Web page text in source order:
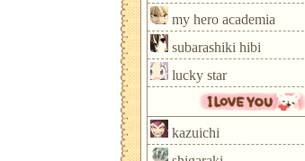
my hero academia
subarashiki hibi
lucky star
kazuichi